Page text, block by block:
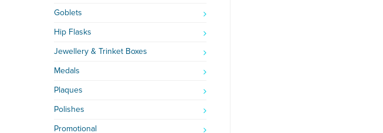
Goblets
Hip Flasks
Jewellery & Trinket Boxes
Medals
Plaques
Polishes
Promotional